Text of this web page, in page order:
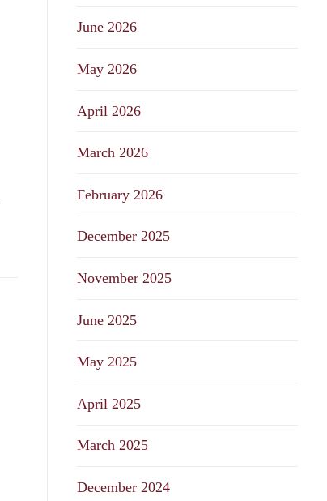
June 2026
May 2026
April 2026
March 2026
February 2026
December 2025
November 2025
June 2025
May 2025
April 2025
March 2025
December 2024